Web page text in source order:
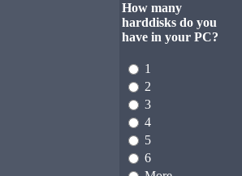
How many
harddisks do you
have in your PC?
1
2
3
4
5
6